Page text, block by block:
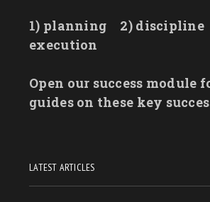
1) planning 2) discipline
execution
Open our success module
guides on these key
LATEST ARTICLES